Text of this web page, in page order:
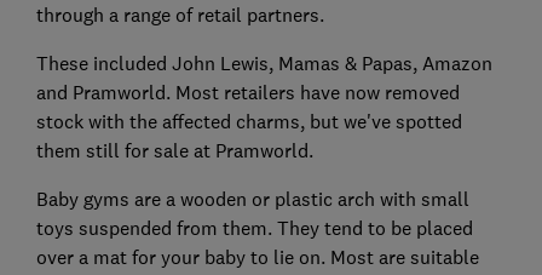
through a range of retail partners.
These included John Lewis, Mamas & Papas, Amazon
and Pramworld. Most retailers have now removed
stock with the affected charms, but we've spotted
them still for sale at Pramworld.
Baby gyms are a wooden or plastic arch with small
toys suspended from them. They tend to be placed
over a mat for your baby to lie on. Most are suitable